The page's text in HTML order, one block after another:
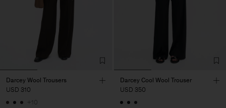
Darcey Wool Trousers
USD 310
+10
Darcey Cool Wool Trouser
USD 350